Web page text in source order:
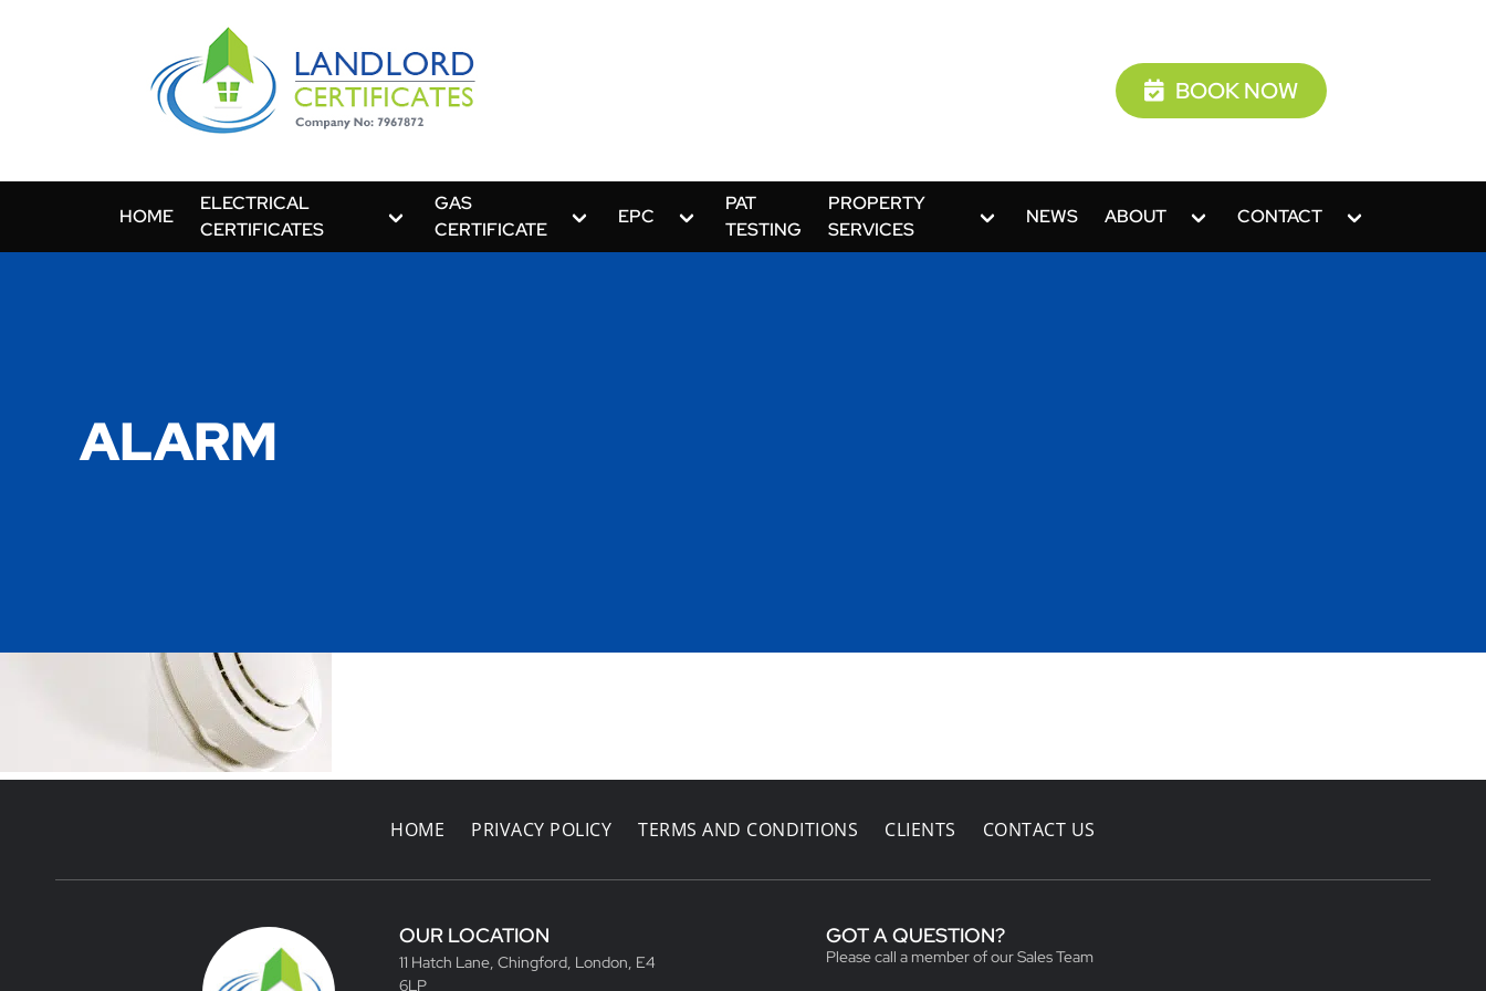
BOOK NOW
HOME
ELECTRICAL
CERTIFICATES
GAS
CERTIFICATE
EPC
PAT
TESTING
PROPERTY
SERVICES
NEWS ABOUT CONTACT
ALARM
HOME PRIVACY POLICY TERMS AND CONDITIONS CLIENTS CONTACT US
OUR LOCATION
11 Hatch Lane, Chingford, London, E4
6LP
GOT A QUESTION?
Please call a member of our Sales Team